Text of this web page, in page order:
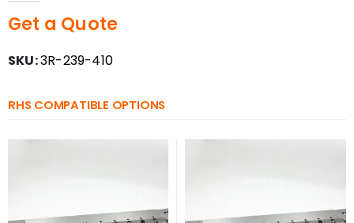
Get a Quote
SKU:3R-239-410
RHS COMPATIBLE OPTIONS